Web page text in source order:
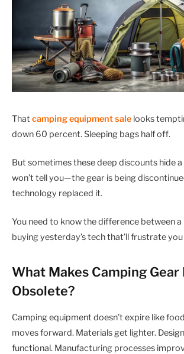
That camping equipment sale looks
down 60 percent. Sleeping bags half off.
But sometimes these deep discounts hide
won’t tell you—the gear is being
technology replaced it.
You need to know the difference between a
buying yesterday’s tech that’ll frustrate
What Makes Camping Gear
Obsolete?
Camping equipment doesn’t expire like
moves forward. Materials get lighter.
functional. Manufacturing processes